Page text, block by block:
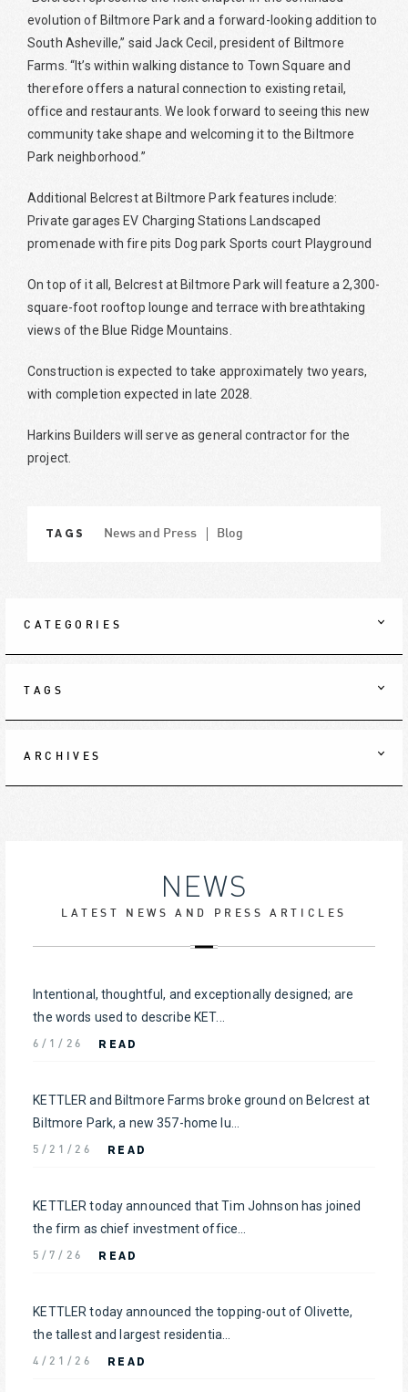
evolution of Biltmore Park and a forward-looking addition to
South Asheville,” said Jack Cecil, president of Biltmore
Farms. “It’s within walking distance to Town Square and
therefore offers a natural connection to existing retail,
office and restaurants. We look forward to seeing this new
community take shape and welcoming it to the Biltmore
Park neighborhood.”
Additional Belcrest at Biltmore Park features include:
Private garages EV Charging Stations Landscaped
promenade with fire pits Dog park Sports court Playground
On top of it all, Belcrest at Biltmore Park will feature a 2,300-
square-foot rooftop lounge and terrace with breathtaking
views of the Blue Ridge Mountains.
Construction is expected to take approximately two years,
with completion expected in late 2028.
Harkins Builders will serve as general contractor for the
project.
TAGS News and Press Blog
CATEGORIES
TAGS
ARCHIVES
NEWS
LATEST NEWS AND PRESS ARTICLES
Intentional, thoughtful, and exceptionally designed; are
the words used to describe KET...
6/1/26 READ
KETTLER and Biltmore Farms broke ground on Belcrest at
Biltmore Park, a new 357-home lu...
5/21/26 READ
KETTLER today announced that Tim Johnson has joined
the firm as chief investment office...
5/7/26 READ
KETTLER today announced the topping-out of Olivette,
the tallest and largest residentia...
4/21/26 READ